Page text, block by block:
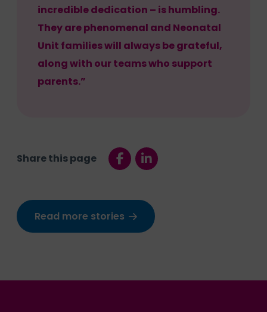
incredible dedication – is humbling.
They are phenomenal and Neonatal
Unit families will always be grateful,
along with our teams who support
parents.”
Share this page
Read more stories